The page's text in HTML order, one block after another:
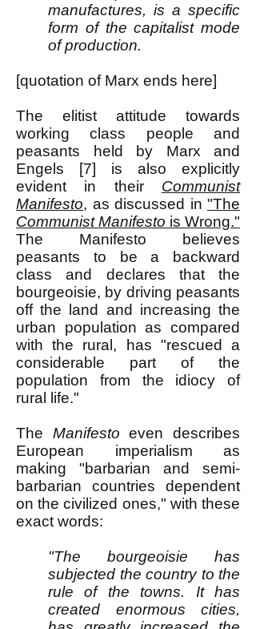
manufactures, is a specific
form of the capitalist mode
of production.
[quotation of Marx ends here]
The elitist attitude towards
working class people and
peasants held by Marx and
Engels [7] is also explicitly
evident in their Communist
Manifesto, as discussed in "The
Communist Manifesto is Wrong."
The Manifesto believes
peasants to be a backward
class and declares that the
bourgeoisie, by driving peasants
off the land and increasing the
urban population as compared
with the rural, has "rescued a
considerable part of the
population from the idiocy of
rural life."
The Manifesto even describes
European imperialism as
making "barbarian and semi-
barbarian countries dependent
on the civilized ones," with these
exact words:
"The bourgeoisie has
subjected the country to the
rule of the towns. It has
created enormous cities,